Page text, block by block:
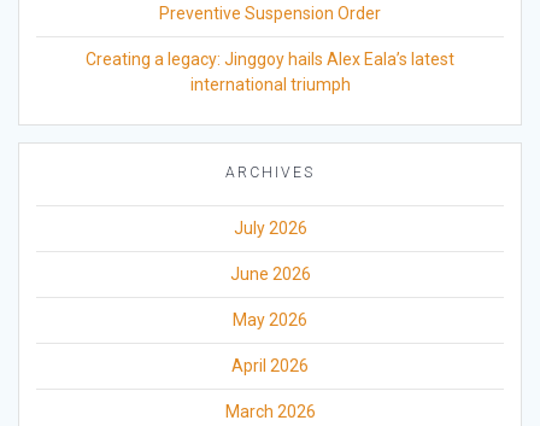
Preventive Suspension Order
Creating a legacy: Jinggoy hails Alex Eala’s latest
international triumph
ARCHIVES
July 2026
June 2026
May 2026
April 2026
March 2026